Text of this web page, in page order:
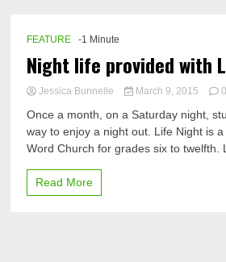
FEATURE -1 Minute
Night life provided with
Jessica Bunnelle March 9, 2015
Once a month, on a Saturday night,
way to enjoy a night out. Life Night is
Word Church for grades six to twelfth.
Read More